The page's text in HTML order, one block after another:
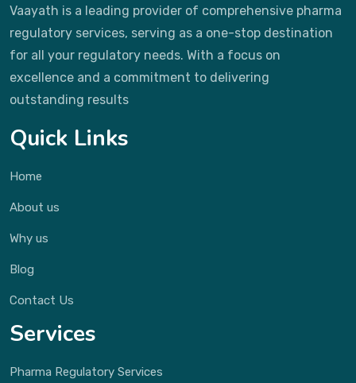
Vaayath is a leading provider of comprehensive pharma
regulatory services, serving as a one-stop destination
for all your regulatory needs. With a focus on
excellence and a commitment to delivering
outstanding results
Quick Links
Home
About us
Why us
Blog
Contact Us
Services
Pharma Regulatory Services